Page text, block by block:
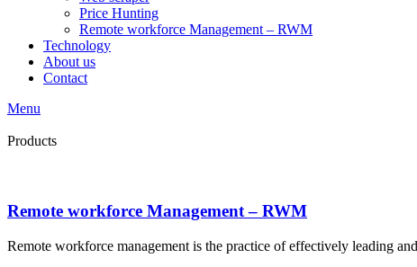
Price Hunting
Remote workforce Management – RWM
Technology
About us
Contact
Menu
Products
Remote workforce Management – RWM
Remote workforce management is the practice of effectively leading